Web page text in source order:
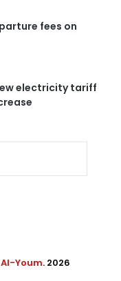
fees on
electricity tariff
Youm. 2026